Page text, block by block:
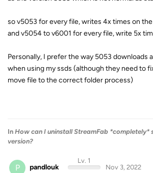
so v5053 for every file, writes 4x times on
and v5054 to v6001 for every file, write 5x
Personally, I prefer the way 5053 downloads
when using my ssds (although they need to
move file to the correct folder process)
In How can I uninstall StreamFab *completely*
version?
P pandlouk
Lv. 1
Nov 3, 2022